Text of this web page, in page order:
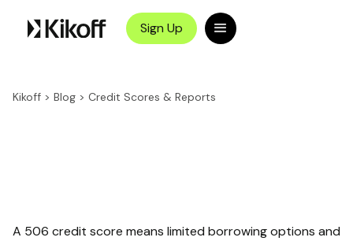
Sign Up
Kikoff > Blog > Credit Scores & Reports
A 506 credit score means limited borrowing options and